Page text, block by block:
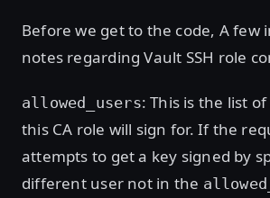
Before we get to the code, A few
notes regarding Vault SSH role
allowed_users: This is the list
this CA role will sign for. If the
attempts to get a key signed by
different user not in the